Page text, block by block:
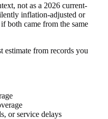
not as a 2026 current-
inflation-adjusted or
both came from the same
estimate from records you
or service delays